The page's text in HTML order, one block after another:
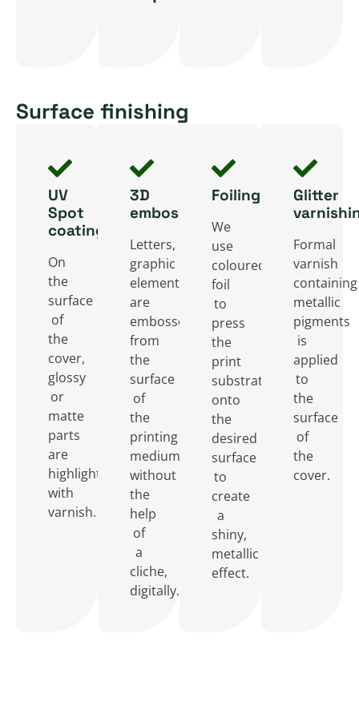
one
or
sides,
giving
the
extra
durability.
surface
the
publisher
to
information.
appearance
the
books
classic
style.
design
for
booklets
and
thin
magazines.
Surface finishing
UV
Spot
coating
On
the
surface
of
the
cover,
glossy
or
matte
parts
are
highlighted
with
varnish.
3D
embossing
Letters,
graphic
elements
are
embossed
from
the
surface
of
the
printing
medium
without
the
help
of
a
cliche,
digitally.
Foiling
We
use
coloured
foil
to
press
the
print
substrate
onto
the
desired
surface
to
create
a
shiny,
metallic
effect.
Glitter
Formal
varnish
containing
metallic
pigments
is
applied
to
the
surface
of
the
cover.